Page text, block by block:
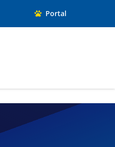
Portal